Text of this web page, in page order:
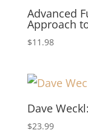
Advanced
Approach
$11.98
Dave
$23.99